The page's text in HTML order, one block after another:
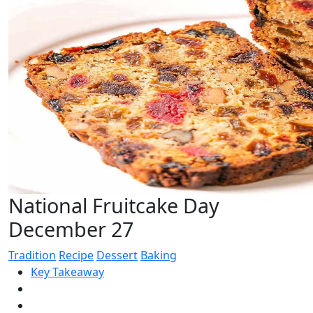
National Fruitcake Day
December 27
Tradition Recipe Dessert Baking
Key Takeaway